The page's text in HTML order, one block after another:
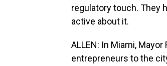
regulatory touch. They
active about it.
ALLEN: In Miami,
entrepreneurs to the